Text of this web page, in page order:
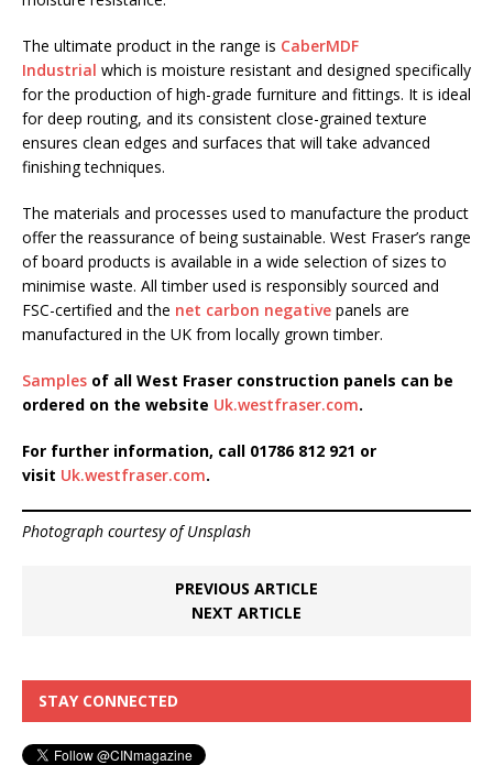
The ultimate product in the range is CaberMDF
Industrial which is moisture resistant and designed specifically
for the production of high-grade furniture and fittings. It is ideal
for deep routing, and its consistent close-grained texture
ensures clean edges and surfaces that will take advanced
finishing techniques.
The materials and processes used to manufacture the product
offer the reassurance of being sustainable. West Fraser’s range
of board products is available in a wide selection of sizes to
minimise waste. All timber used is responsibly sourced and
FSC-certified and the net carbon negative panels are
manufactured in the UK from locally grown timber.
Samples of all West Fraser construction panels can be
ordered on the website Uk.westfraser.com.
For further information, call 01786 812 921 or
visit Uk.westfraser.com.
Photograph courtesy of Unsplash
PREVIOUS ARTICLE
NEXT ARTICLE
STAY CONNECTED